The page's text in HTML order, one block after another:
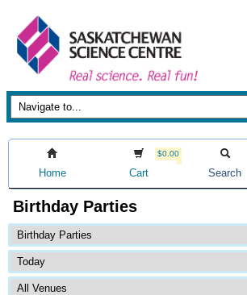
Home
$0.00
Cart Search
Birthday Parties